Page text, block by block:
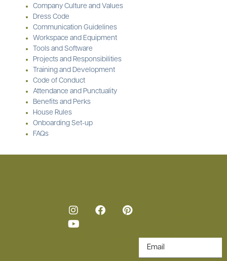
Company Culture and Values
Dress Code
Communication Guidelines
Workspace and Equipment
Tools and Software
Projects and Responsibilities
Training and Development
Code of Conduct
Attendance and Punctuality
Benefits and Perks
House Rules
Onboarding Set-up
FAQs